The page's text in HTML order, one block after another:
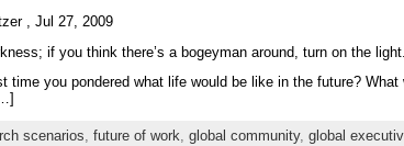
, Jul 27, 2009
if you think there’s a bogeyman around, turn on the
time you pondered what life would be like in the future?
scenarios, future of work, global community, global